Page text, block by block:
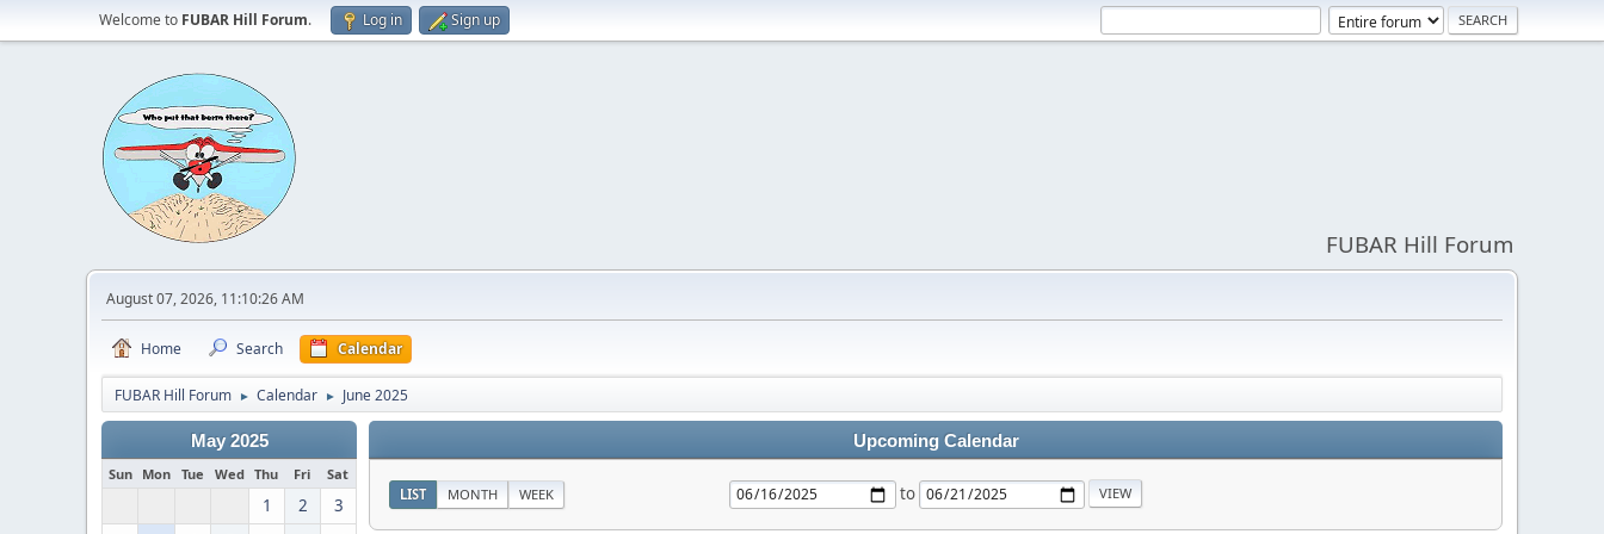
Welcome to FUBAR Hill Forum. Log in Sign up
FUBAR Hill Forum
August 07, 2026, 11:10:26 AM
Home Search Calendar
FUBAR Hill Forum ► Calendar ► June 2025
May 2025
Sun Mon Tue Wed Thu Fri Sat
1 2
3
Upcoming Calendar
LIST MONTH WEEK to